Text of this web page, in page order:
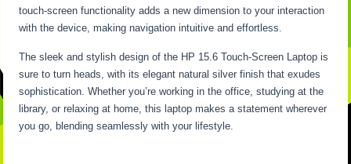
touch-screen functionality adds a new dimension to your interaction
with the device, making navigation intuitive and effortless.
The sleek and stylish design of the HP 15.6 Touch-Screen Laptop is
sure to turn heads, with its elegant natural silver finish that exudes
sophistication. Whether you’re working in the office, studying at the
library, or relaxing at home, this laptop makes a statement wherever
you go, blending seamlessly with your lifestyle.